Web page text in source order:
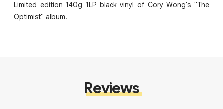
Limited edition 140g 1LP black vinyl of Cory Wong's "The
Optimist" album.
Reviews